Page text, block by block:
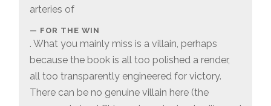
arteries of
FOR THE WIN
. What you mainly miss is a villain, perhaps
because the book is all too polished a render,
all too transparently engineered for victory.
There can be no genuine villain here (the